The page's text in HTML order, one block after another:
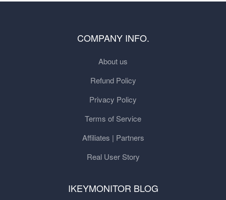
COMPANY INFO.
About us
Refund Policy
Privacy Policy
Terms of Service
Affiliates | Partners
Real User Story
IKEYMONITOR BLOG